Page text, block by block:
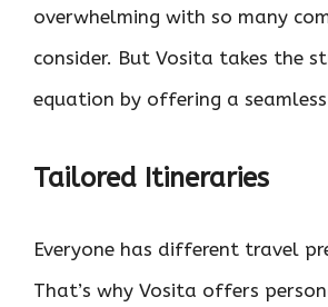
overwhelming with so many
consider. But Vosita takes the
equation by offering a seamless
Tailored Itineraries
Everyone has different travel
That’s why Vosita offers